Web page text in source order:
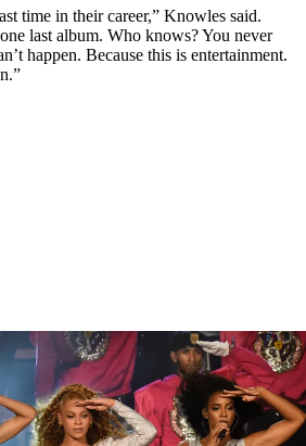
time in their career,” Knowles said.
last album. Who knows? You never
happen. Because this is entertainment.